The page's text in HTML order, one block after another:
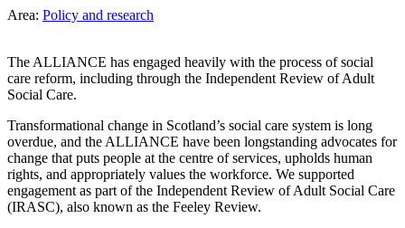
Area: Policy and research
The ALLIANCE has engaged heavily with the process of social
care reform, including through the Independent Review of Adult
Social Care.
Transformational change in Scotland’s social care system is long
overdue, and the ALLIANCE have been longstanding advocates for
change that puts people at the centre of services, upholds human
rights, and appropriately values the workforce. We supported
engagement as part of the Independent Review of Adult Social Care
(IRASC), also known as the Feeley Review.